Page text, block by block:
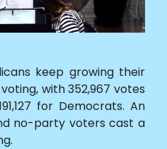
keep growing their
with 352,967 votes
for Democrats. An
no-party voters cast a